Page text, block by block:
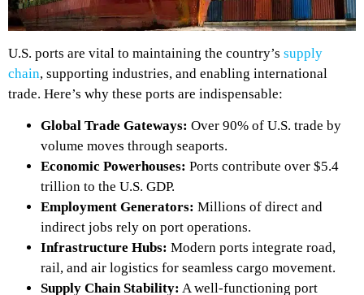
U.S. ports are vital to maintaining the country’s supply
chain, supporting industries, and enabling international
trade. Here’s why these ports are indispensable:
Global Trade Gateways: Over 90% of U.S. trade by
volume moves through seaports.
Economic Powerhouses: Ports contribute over $5.4
trillion to the U.S. GDP.
Employment Generators: Millions of direct and
indirect jobs rely on port operations.
Infrastructure Hubs: Modern ports integrate road,
rail, and air logistics for seamless cargo movement.
Supply Chain Stability: A well-functioning port